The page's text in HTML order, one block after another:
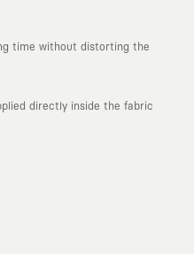
time without distorting the
directly inside the fabric